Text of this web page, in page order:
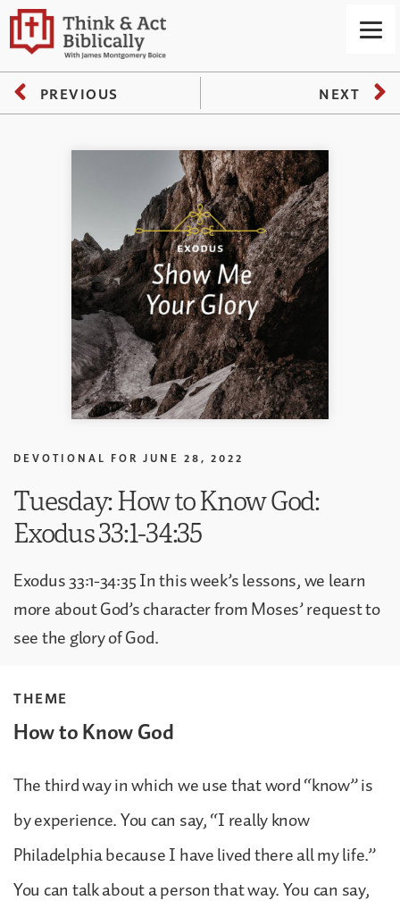
PREVIOUS NEXT
DEVOTIONAL FOR JUNE 28, 2022
Tuesday: How to Know God:
Exodus 33:1-34:35
Exodus 33:1-34:35 In this week’s lessons, we learn
more about God’s character from Moses’ request to
see the glory of God.
THEME
How to Know God
The third way in which we use that word “know” is
by experience. You can say, “I really know
Philadelphia because I have lived there all my life.”
You can talk about a person that way. You can say,